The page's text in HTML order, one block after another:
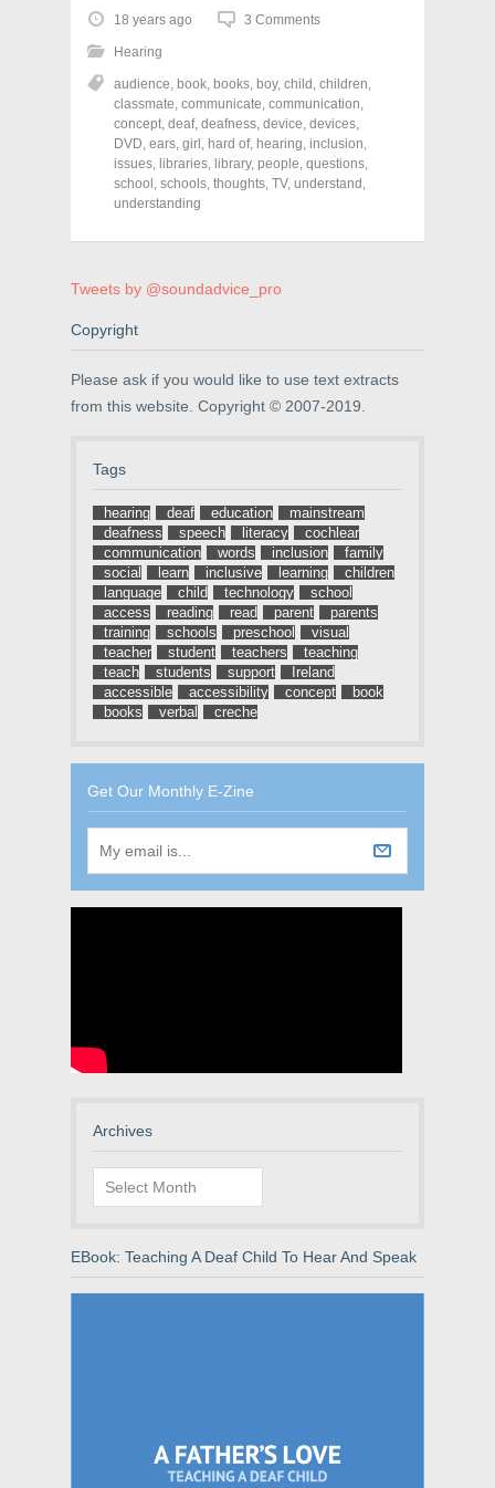
o
s
h
a
e
o
n
F
a
c
e
b
o
(
e
n
i
n
e
w
w
i
)
o
s
e
o
n
T
w
i
t
t
e
O
n
n
w
w
i
n
o
e
o
n
P
i
n
t
e
t
p
i
n
e
w
w
w
)
18 years ago 3 Comments
Hearing
audience, book, books, boy, child , children,
classmate, communicate, communication,
concept, deaf, deafness, device, devices,
DVD, ears, girl , hard of, hearing, inclusion,
issues, libraries, library, people, questions,
school , schools, thoughts, TV, understand ,
understanding
Tweets by @soundadvice_pro
Copyright
Please ask if you would like to use text extracts
from this website. Copyright © 2007-2019.
Tags
hearing deaf education
mainstream
deafness
speech literacy
cochlear
communication
words inclusion
family
social
learn inclusive learning
children
language
child technology
school
access
reading read parent
parents
training
schools preschool
visual
teacher
student teachers
teaching
teach
students support
Ireland
accessible
accessibility concept
book
books
verbal creche
Get Our Monthly E-Zine
Archives
Archives
EBook: Teaching A Deaf Child To Hear And Speak